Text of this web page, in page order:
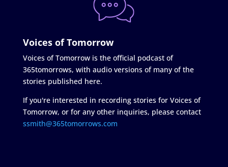
Voices of Tomorrow
Voices of Tomorrow is the official podcast of
365tomorrows, with audio versions of many of the
stories published here.
If you're interested in recording stories for Voices of
Tomorrow, or for any other inquiries, please contact
ssmith@365tomorrows.com